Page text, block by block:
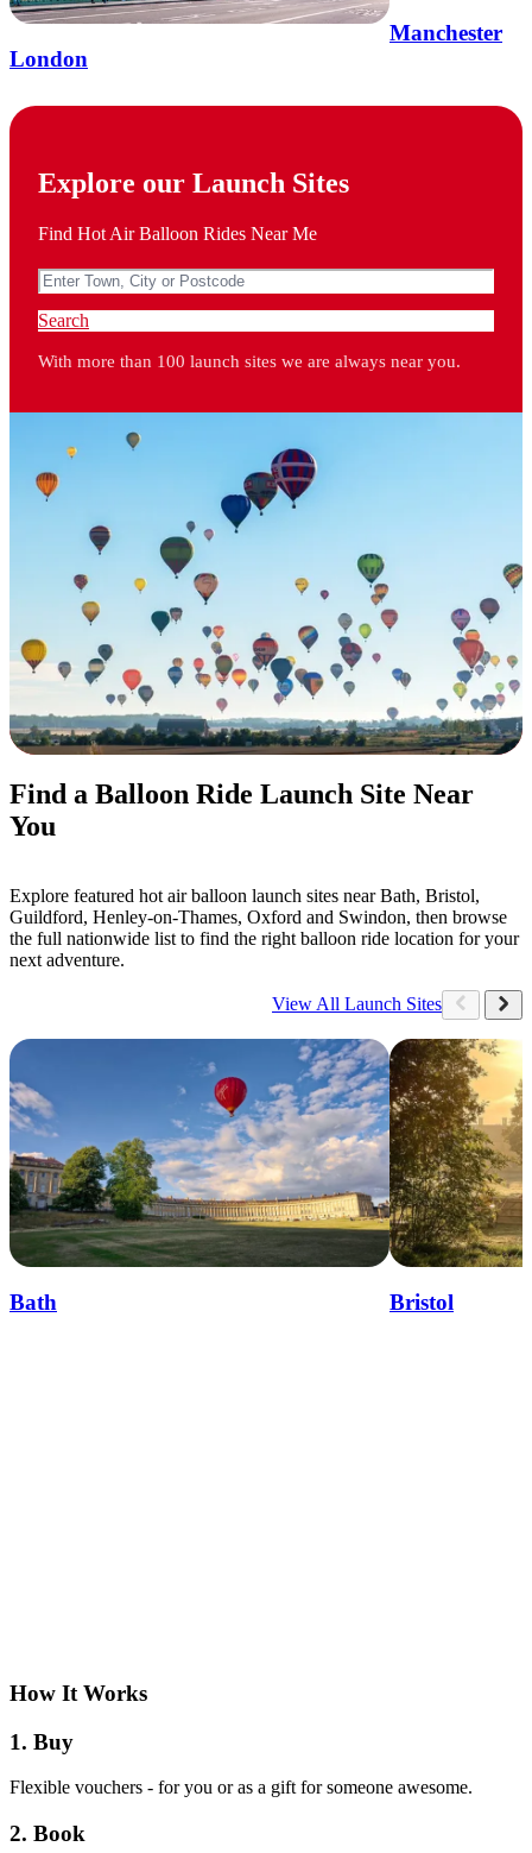
London
Manchester
Explore our Launch Sites
Find Hot Air Balloon Rides Near Me
Search
With more than 100 launch sites we are always near you.
Find a Balloon Ride Launch Site Near
You
Explore featured hot air balloon launch sites near Bath, Bristol,
Guildford, Henley-on-Thames, Oxford and Swindon, then browse
the full nationwide list to find the right balloon ride location for your
next adventure.
View All Launch Sites
Bath Bristol
How It Works
1. Buy
Flexible vouchers - for you or as a gift for someone awesome.
2. Book